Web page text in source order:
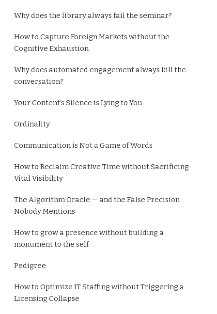
Why does the library always fail the seminar?
How to Capture Foreign Markets without the
Cognitive Exhaustion
Why does automated engagement always kill the
conversation?
Your Content’s Silence is Lying to You
Ordinality
Communication is Not a Game of Words
How to Reclaim Creative Time without Sacrificing
Vital Visibility
The Algorithm Oracle — and the False Precision
Nobody Mentions
How to grow a presence without building a
monument to the self
Pedigree
How to Optimize IT Staffing without Triggering a
Licensing Collapse